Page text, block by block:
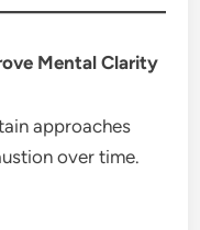
Mental Clarity
approaches
over time.